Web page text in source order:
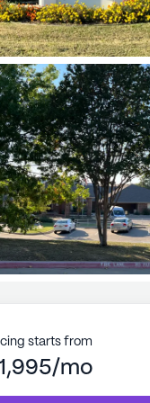
starts from
mo